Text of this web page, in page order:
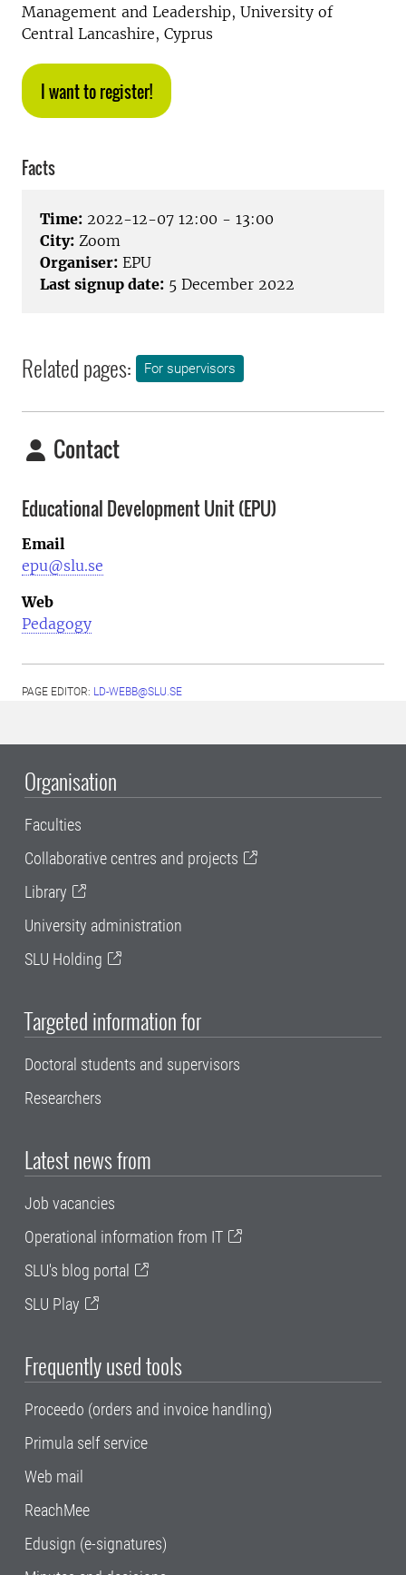
Management and Leadership, University of
Central Lancashire, Cyprus
I want to register!
Facts
Time: 2022-12-07 12:00 - 13:00
City: Zoom
Organiser: EPU
Last signup date: 5 December 2022
Related pages: For supervisors
Contact
Educational Development Unit (EPU)
Email
epu@slu.se
Web
Pedagogy
PAGE EDITOR: LD-WEBB@SLU.SE
Organisation
Faculties
Collaborative centres and projects
Library
University administration
SLU Holding
Targeted information for
Doctoral students and supervisors
Researchers
Latest news from
Job vacancies
Operational information from IT
SLU's blog portal
SLU Play
Frequently used tools
Proceedo (orders and invoice handling)
Primula self service
Web mail
ReachMee
Edusign (e-signatures)